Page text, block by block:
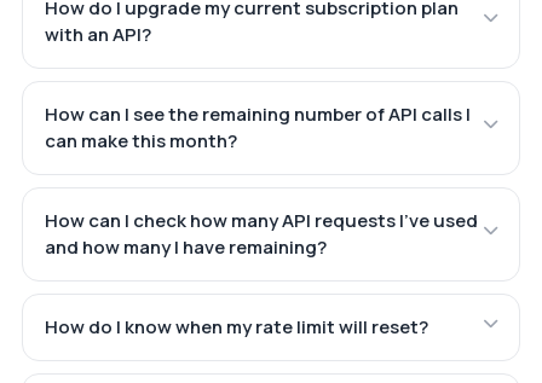
How do I upgrade my current subscription plan
with an API?
How can I see the remaining number of API calls I
can make this month?
How can I check how many API requests I've used
and how many I have remaining?
How do I know when my rate limit will reset?